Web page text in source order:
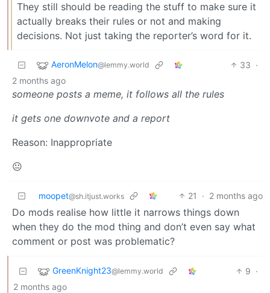
They still should be reading the stuff to make sure it
actually breaks their rules or not and making
decisions. Not just taking the reporter’s word for it.
AeronMelon@lemmy.world 33 ·
2 months ago
someone posts a meme, it follows all the rules
it gets one downvote and a report
Reason: Inappropriate
😐
moopet@sh.itjust.works 21 · 2 months ago
Do mods realise how little it narrows things down
when they do the mod thing and don’t even say what
comment or post was problematic?
GreenKnight23@lemmy.world 9 ·
2 months ago